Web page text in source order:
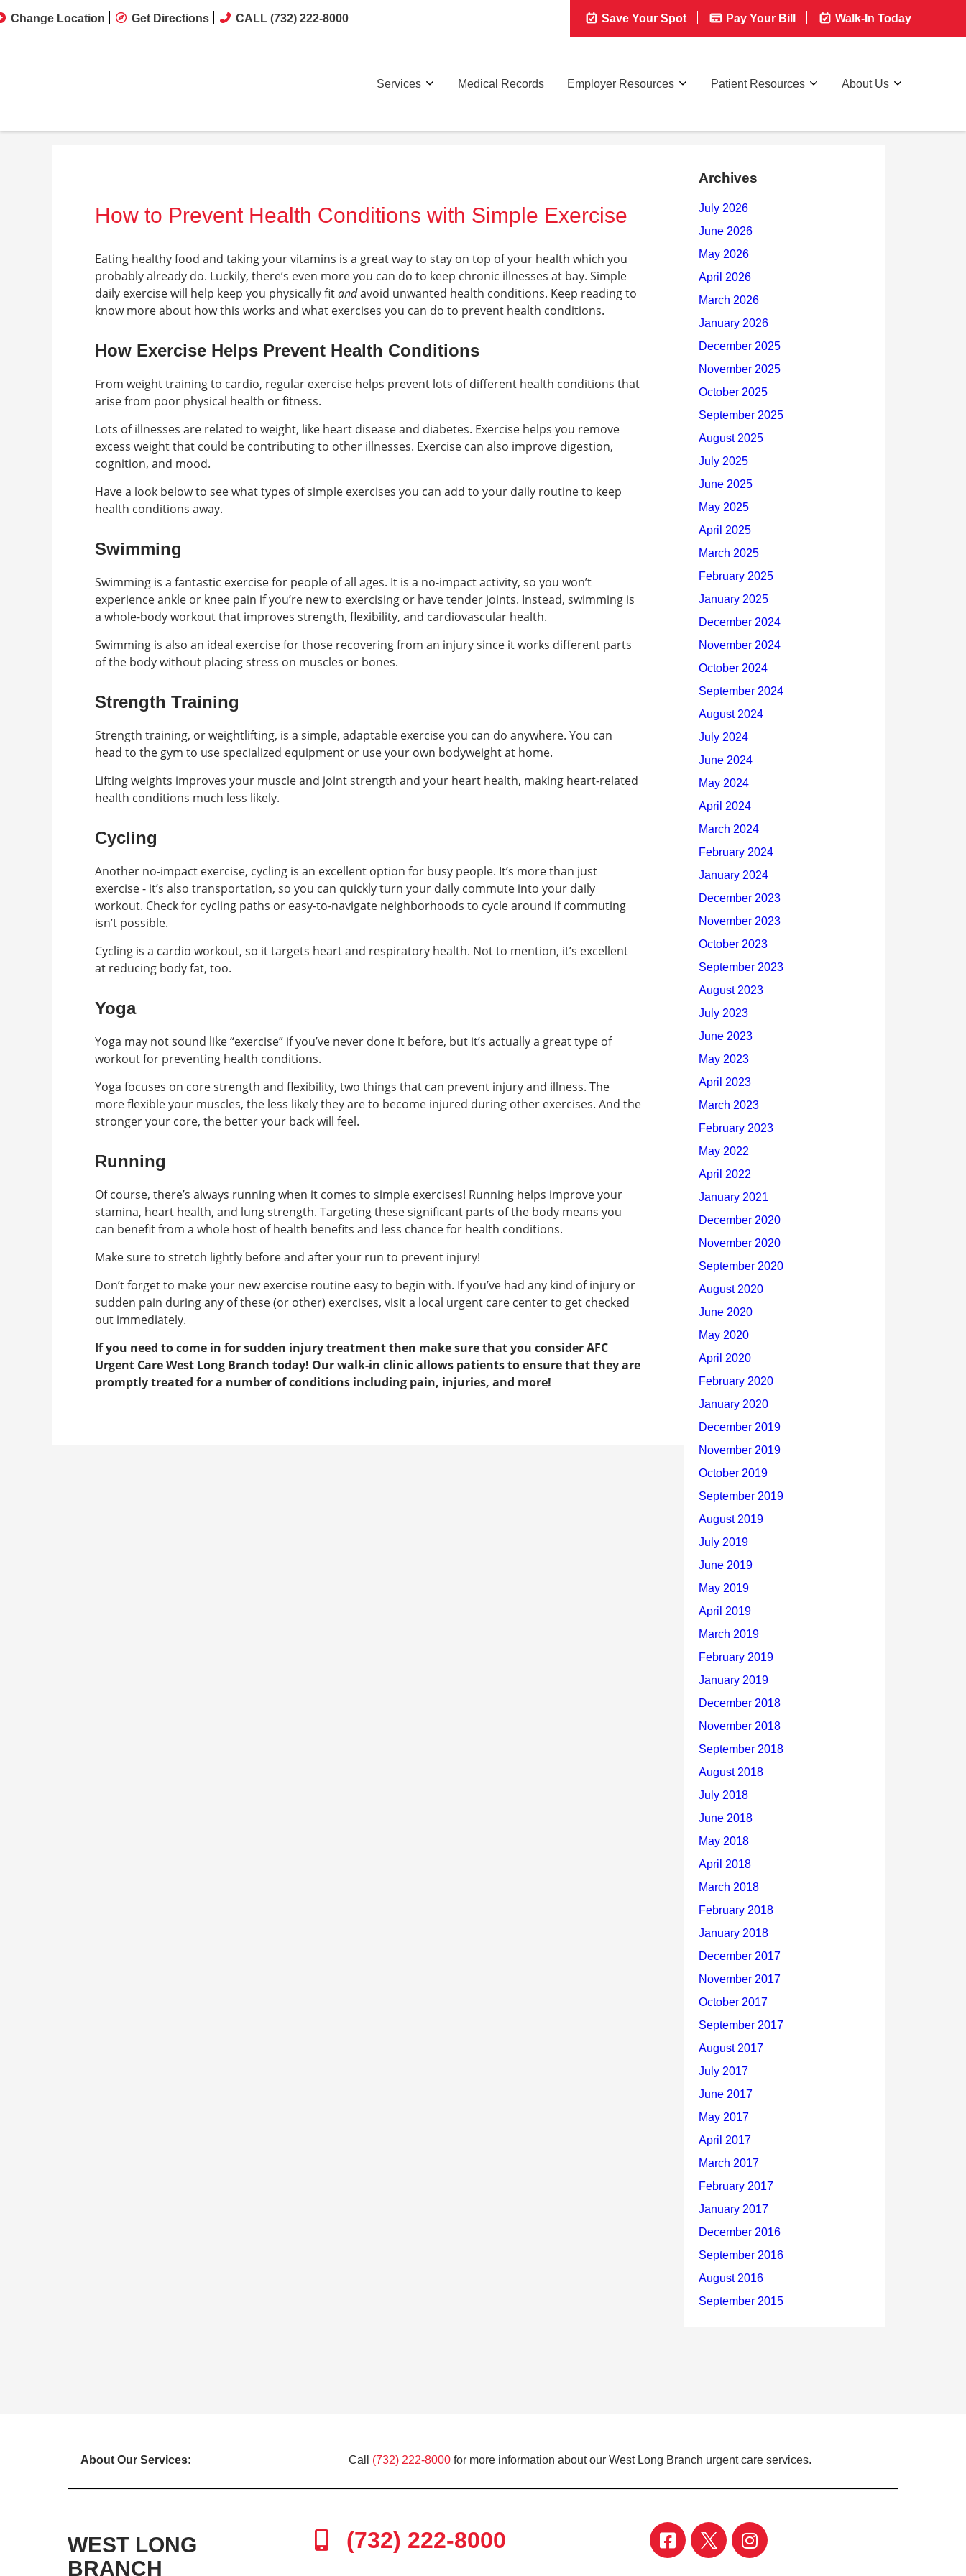
Change Location Get Directions CALL (732) 222-8000 Save Your Spot Pay Your Bill Walk-In Today
Services Medical Records Employer Resources Patient Resources About Us
How to Prevent Health Conditions with Simple Exercise
Eating healthy food and taking your vitamins is a great way to stay on top of your health which you
probably already do. Luckily, there’s even more you can do to keep chronic illnesses at bay. Simple
daily exercise will help keep you physically fitandavoid unwanted health conditions. Keep reading to
know more about how this works and what exercises you can do to prevent health conditions.
How Exercise Helps Prevent Health Conditions
From weight training to cardio, regular exercise helps prevent lots of different health conditions that
arise from poor physical health or fitness.
Lots of illnesses are related to weight, like heart disease and diabetes. Exercise helps you remove
excess weight that could be contributing to other illnesses. Exercise can also improve digestion,
cognition, and mood.
Have a look below to see what types of simple exercises you can add to your daily routine to keep
health conditions away.
Swimming
Swimming is a fantastic exercise for people of all ages. It is a no-impact activity, so you won’t
experience ankle or knee pain if you’re new to exercising or have tender joints. Instead, swimming is
a whole-body workout that improves strength, flexibility, and cardiovascular health.
Swimming is also an ideal exercise for those recovering from an injury since it works different parts
of the body without placing stress on muscles or bones.
Strength Training
Strength training, or weightlifting, is a simple, adaptable exercise you can do anywhere. You can
head to the gym to use specialized equipment or use your own bodyweight at home.
Lifting weights improves your muscle and joint strength and your heart health, making heart-related
health conditions much less likely.
Cycling
Another no-impact exercise, cycling is an excellent option for busy people. It’s more than just
exercise - it’s also transportation, so you can quickly turn your daily commute into your daily
workout. Check for cycling paths or easy-to-navigate neighborhoods to cycle around if commuting
isn’t possible.
Cycling is a cardio workout, so it targets heart and respiratory health. Not to mention, it’s excellent
at reducing body fat, too.
Yoga
Yoga may not sound like “exercise” if you’ve never done it before, but it’s actually a great type of
workout for preventing health conditions.
Yoga focuses on core strength and flexibility, two things that can prevent injury and illness. The
more flexible your muscles, the less likely they are to become injured during other exercises. And the
stronger your core, the better your back will feel.
Running
Of course, there’s always running when it comes to simple exercises! Running helps improve your
stamina, heart health, and lung strength. Targeting these significant parts of the body means you
can benefit from a whole host of health benefits and less chance for health conditions.
Make sure to stretch lightly before and after your run to prevent injury!
Don’t forget to make your new exercise routine easy to begin with. If you’ve had any kind of injury or
sudden pain during any of these (or other) exercises, visit a local urgent care center to get checked
out immediately.
If you need to come in for sudden injury treatment then make sure that you consider AFC
Urgent Care West Long Branch today! Our walk-in clinic allows patients to ensure that they are
promptly treated for a number of conditions including pain, injuries, and more!
Archives
About Our Services: Call (732) 222-8000 for more information about our West Long Branch urgent care services.
WEST LONG
BRANCH
(732) 222-8000